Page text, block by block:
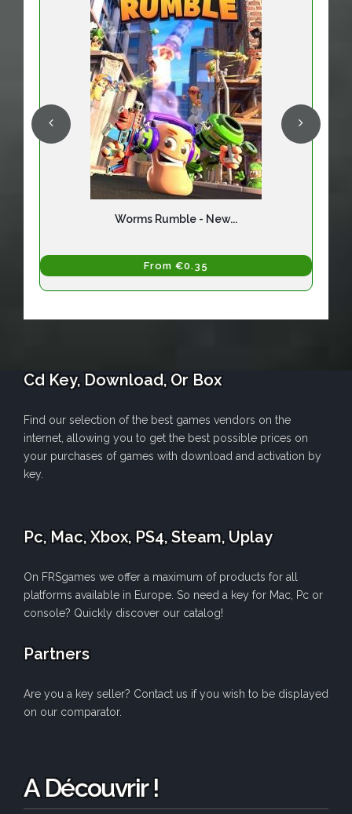
Worms Rumble - New...
From €0.35
Cd Key, Download, Or Box
Find our selection of the best games vendors on the
internet, allowing you to get the best possible prices on
your purchases of games with download and activation by
key.
Pc, Mac, Xbox, PS4, Steam, Uplay
On FRSgames we offer a maximum of products for all
platforms available in Europe. So need a key for Mac, Pc or
console? Quickly discover our catalog!
Partners
Are you a key seller? Contact us if you wish to be displayed
on our comparator.
A Découvrir !